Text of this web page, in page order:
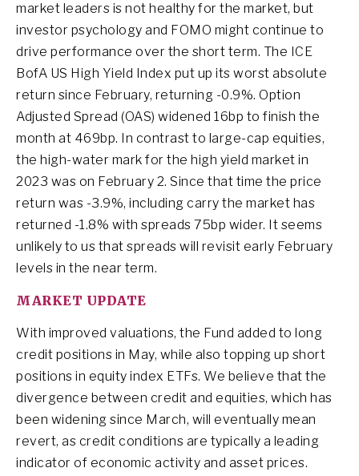
market leaders is not healthy for the market, but
investor psychology and FOMO might continue to
drive performance over the short term. The ICE
BofA US High Yield Index put up its worst absolute
return since February, returning -0.9%. Option
Adjusted Spread (OAS) widened 16bp to finish the
month at 469bp. In contrast to large-cap equities,
the high-water mark for the high yield market in
2023 was on February 2. Since that time the price
return was -3.9%, including carry the market has
returned -1.8% with spreads 75bp wider. It seems
unlikely to us that spreads will revisit early February
levels in the near term.
MARKET UPDATE
With improved valuations, the Fund added to long
credit positions in May, while also topping up short
positions in equity index ETFs. We believe that the
divergence between credit and equities, which has
been widening since March, will eventually mean
revert, as credit conditions are typically a leading
indicator of economic activity and asset prices.